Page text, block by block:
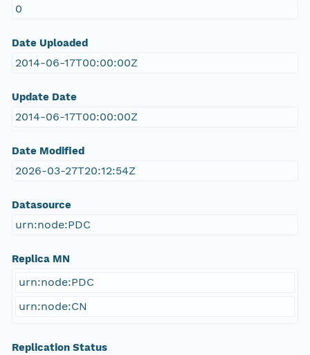
0
Date Uploaded
2014-06-17T00:00:00Z
Update Date
2014-06-17T00:00:00Z
Date Modified
2026-03-27T20:12:54Z
Datasource
urn:node:PDC
Replica MN
urn:node:PDC
urn:node:CN
Replication Status